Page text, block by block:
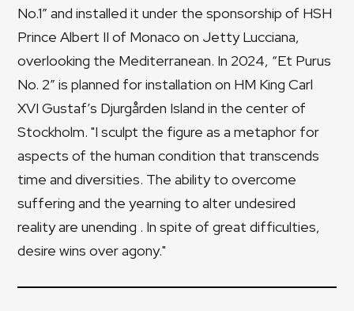
No.1” and installed it under the sponsorship of HSH
Prince Albert II of Monaco on Jetty Lucciana,
overlooking the Mediterranean. In 2024, “Et Purus
No. 2” is planned for installation on HM King Carl
XVI Gustaf’s Djurgården Island in the center of
Stockholm. "I sculpt the figure as a metaphor for
aspects of the human condition that transcends
time and diversities. The ability to overcome
suffering and the yearning to alter undesired
reality are unending . In spite of great difficulties,
desire wins over agony."